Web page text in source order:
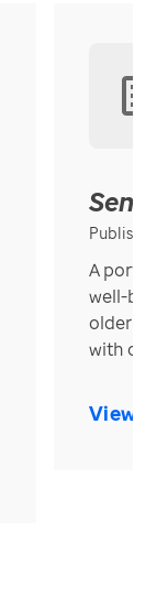
Published
A
well-
older in
with over
View